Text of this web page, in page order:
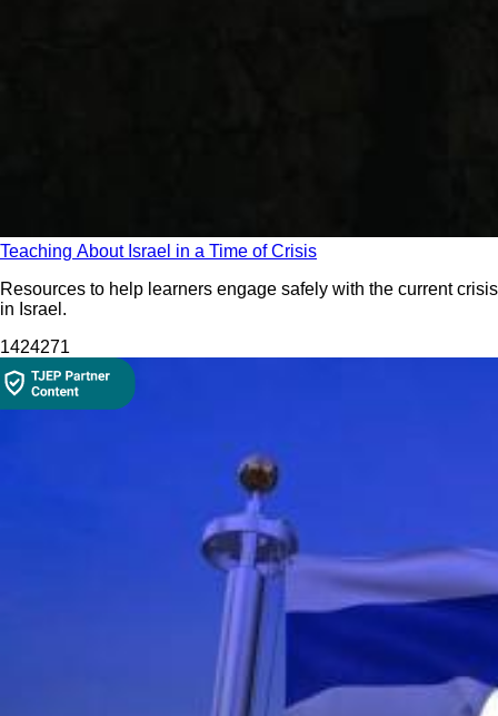
Teaching About Israel in a Time of Crisis
Resources to help learners engage safely with the current crisis
in Israel.
1424271